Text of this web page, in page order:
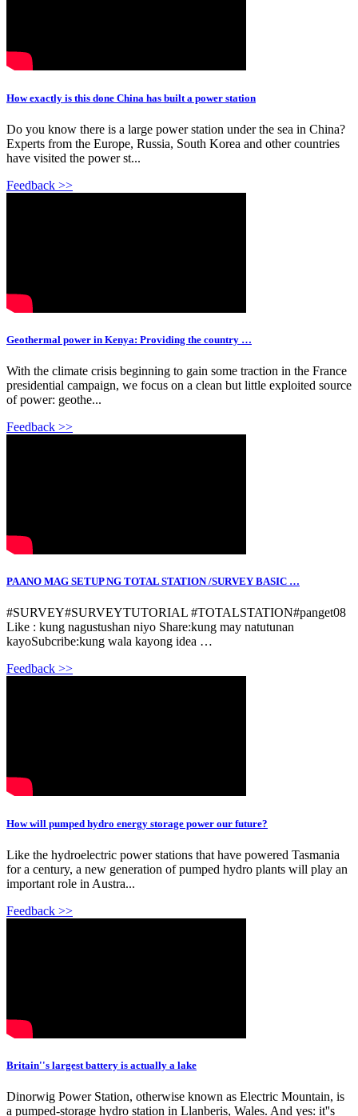
How exactly is this done China has built a power station
Do you know there is a large power station under the sea in China?
Experts from the Europe, Russia, South Korea and other countries
have visited the power st...
Feedback >>
Geothermal power in Kenya: Providing the country …
With the climate crisis beginning to gain some traction in the France
presidential campaign, we focus on a clean but little exploited source
of power: geothe...
Feedback >>
PAANO MAG SETUP NG TOTAL STATION /SURVEY BASIC …
#SURVEY#SURVEYTUTORIAL #TOTALSTATION#panget08
Like : kung nagustushan niyo Share:kung may natutunan
kayoSubcribe:kung wala kayong idea …
Feedback >>
How will pumped hydro energy storage power our future?
Like the hydroelectric power stations that have powered Tasmania
for a century, a new generation of pumped hydro plants will play an
important role in Austra...
Feedback >>
Britain''s largest battery is actually a lake
Dinorwig Power Station, otherwise known as Electric Mountain, is
a pumped-storage hydro station in Llanberis, Wales. And yes: it''s